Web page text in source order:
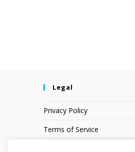
Legal
Privacy Policy
Terms of Service